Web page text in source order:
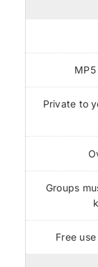
Private to
Groups
Free